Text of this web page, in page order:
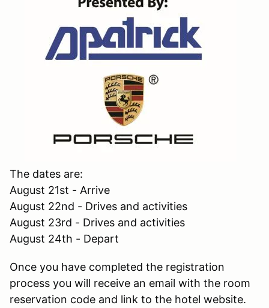
The dates are:
August 21st - Arrive
August 22nd - Drives and activities
August 23rd - Drives and activities
August 24th - Depart
Once you have completed the registration
process you will receive an email with the room
reservation code and link to the hotel website.